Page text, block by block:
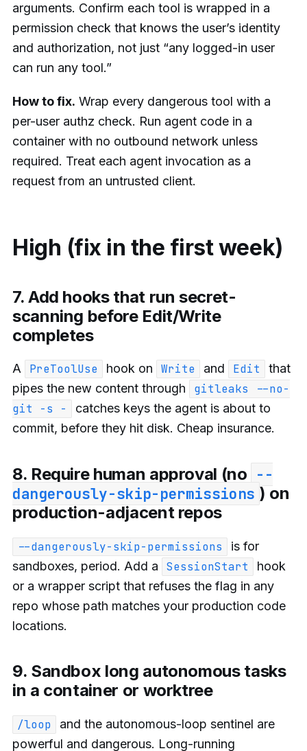
arguments. Confirm each tool is wrapped in a
permission check that knows the user’s identity
and authorization, not just “any logged-in user
can run any tool.”
How to fix. Wrap every dangerous tool with a
per-user authz check. Run agent code in a
container with no outbound network unless
required. Treat each agent invocation as a
request from an untrusted client.
High (fix in the first week)
7. Add hooks that run secret-
scanning before Edit/Write
completes
A PreToolUse hook on Write and Edit
that
pipes the new content through
gitleaks --no-
git -s -
catches keys the agent is about to
commit, before they hit disk. Cheap insurance.
8. Require human approval (no --
dangerously-skip-permissions ) on
production-adjacent repos
--dangerously-skip-permissions
is for
sandboxes, period. Add a
SessionStart
hook
or a wrapper script that refuses the flag in any
repo whose path matches your production code
locations.
9. Sandbox long autonomous tasks
in a container or worktree
/loop
and the autonomous-loop sentinel are
powerful and dangerous. Long-running